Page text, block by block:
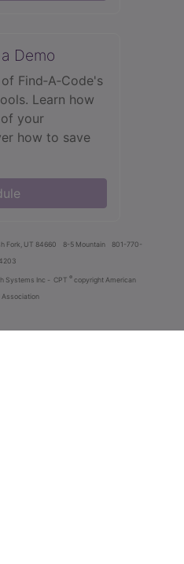
Demo
Find‑A‑Code's
Learn how
your
how to save
Fork, UT 84660 8-5 Mountain
801-770-
4203
Systems Inc - CPT ® copyright American
Association